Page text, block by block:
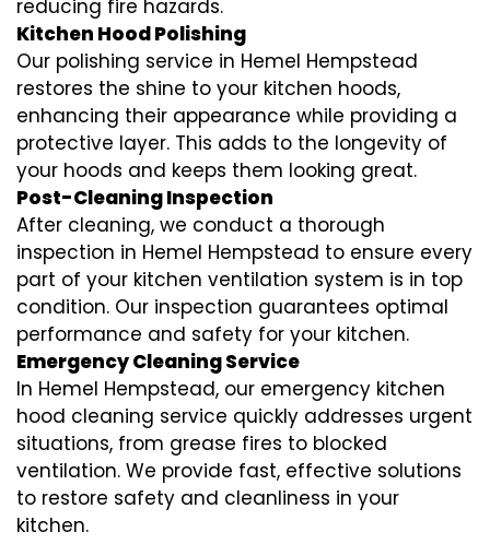
reducing fire hazards.
Kitchen Hood Polishing
Our polishing service in Hemel Hempstead
restores the shine to your kitchen hoods,
enhancing their appearance while providing a
protective layer. This adds to the longevity of
your hoods and keeps them looking great.
Post-Cleaning Inspection
After cleaning, we conduct a thorough
inspection in Hemel Hempstead to ensure every
part of your kitchen ventilation system is in top
condition. Our inspection guarantees optimal
performance and safety for your kitchen.
Emergency Cleaning Service
In Hemel Hempstead, our emergency kitchen
hood cleaning service quickly addresses urgent
situations, from grease fires to blocked
ventilation. We provide fast, effective solutions
to restore safety and cleanliness in your
kitchen.